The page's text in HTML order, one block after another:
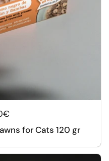
price
for Cats 120 gr